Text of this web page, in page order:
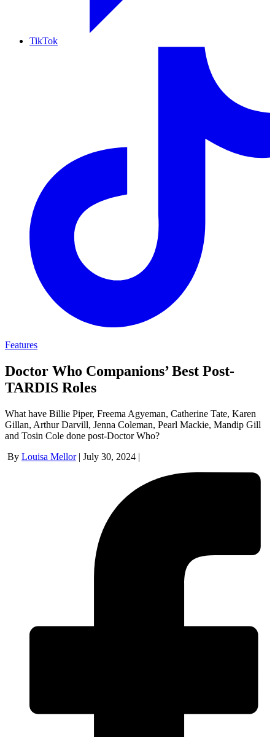
TikTok
Features
Doctor Who Companions’ Best Post-
TARDIS Roles
What have Billie Piper, Freema Agyeman, Catherine Tate, Karen
Gillan, Arthur Darvill, Jenna Coleman, Pearl Mackie, Mandip Gill
and Tosin Cole done post-Doctor Who?
By Louisa Mellor | July 30, 2024 |